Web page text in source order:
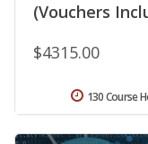
(Vouchers
$4315.00
130 Course